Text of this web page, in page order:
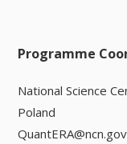
Programme
National Science
Poland